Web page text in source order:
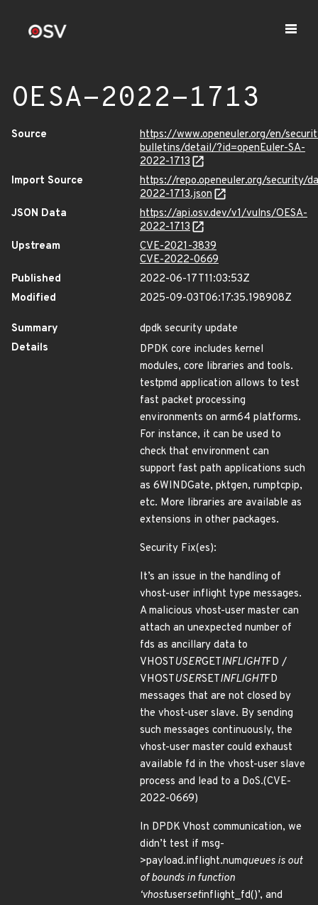
OESA-2022-1713
Source
https://www.openeuler.org/en/
bulletins/detail/?id=openEuler-SA-
2022-1713
Import Source
https://repo.openeuler.org/security/
2022-1713.json
JSON Data
https://api.osv.dev/v1/vulns/OESA-
2022-1713
Upstream
CVE-2021-3839
CVE-2022-0669
Published
2022-06-17T11:03:53Z
Modified
2025-09-03T06:17:35.198908Z
Summary
dpdk security update
Details
DPDK core includes kernel
modules, core libraries and tools.
testpmd application allows to test
fast packet processing
environments on arm64 platforms.
For instance, it can be used to
check that environment can
support fast path applications such
as 6WINDGate, pktgen, rumptcpip,
etc. More libraries are available as
extensions in other packages.
Security Fix(es):
It’s an issue in the handling of
vhost-user inflight type messages.
A malicious vhost-user master can
attach an unexpected number of
fds as ancillary data to
VHOSTUSERGETINFLIGHTFD /
VHOSTUSERSETINFLIGHTFD
messages that are not closed by
the vhost-user slave. By sending
such messages continuously, the
vhost-user master could exhaust
available fd in the vhost-user slave
process and lead to a DoS.(CVE-
2022-0669)
In DPDK Vhost communication, we
didn’t test if msg-
>payload.inflight.numqueues is out
of bounds in function
‘vhostusersetinflight_fd()’, and